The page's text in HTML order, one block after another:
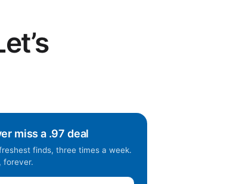
miss a .97 deal
finds, three times a week.
forever.